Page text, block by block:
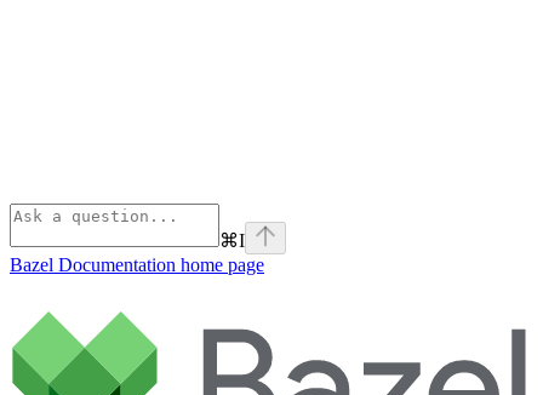
⌘I
Bazel Documentation home page